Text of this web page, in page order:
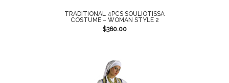
TRADITIONAL 4PCS SOULIOTISSA
COSTUME – WOMAN STYLE 2
$360.00